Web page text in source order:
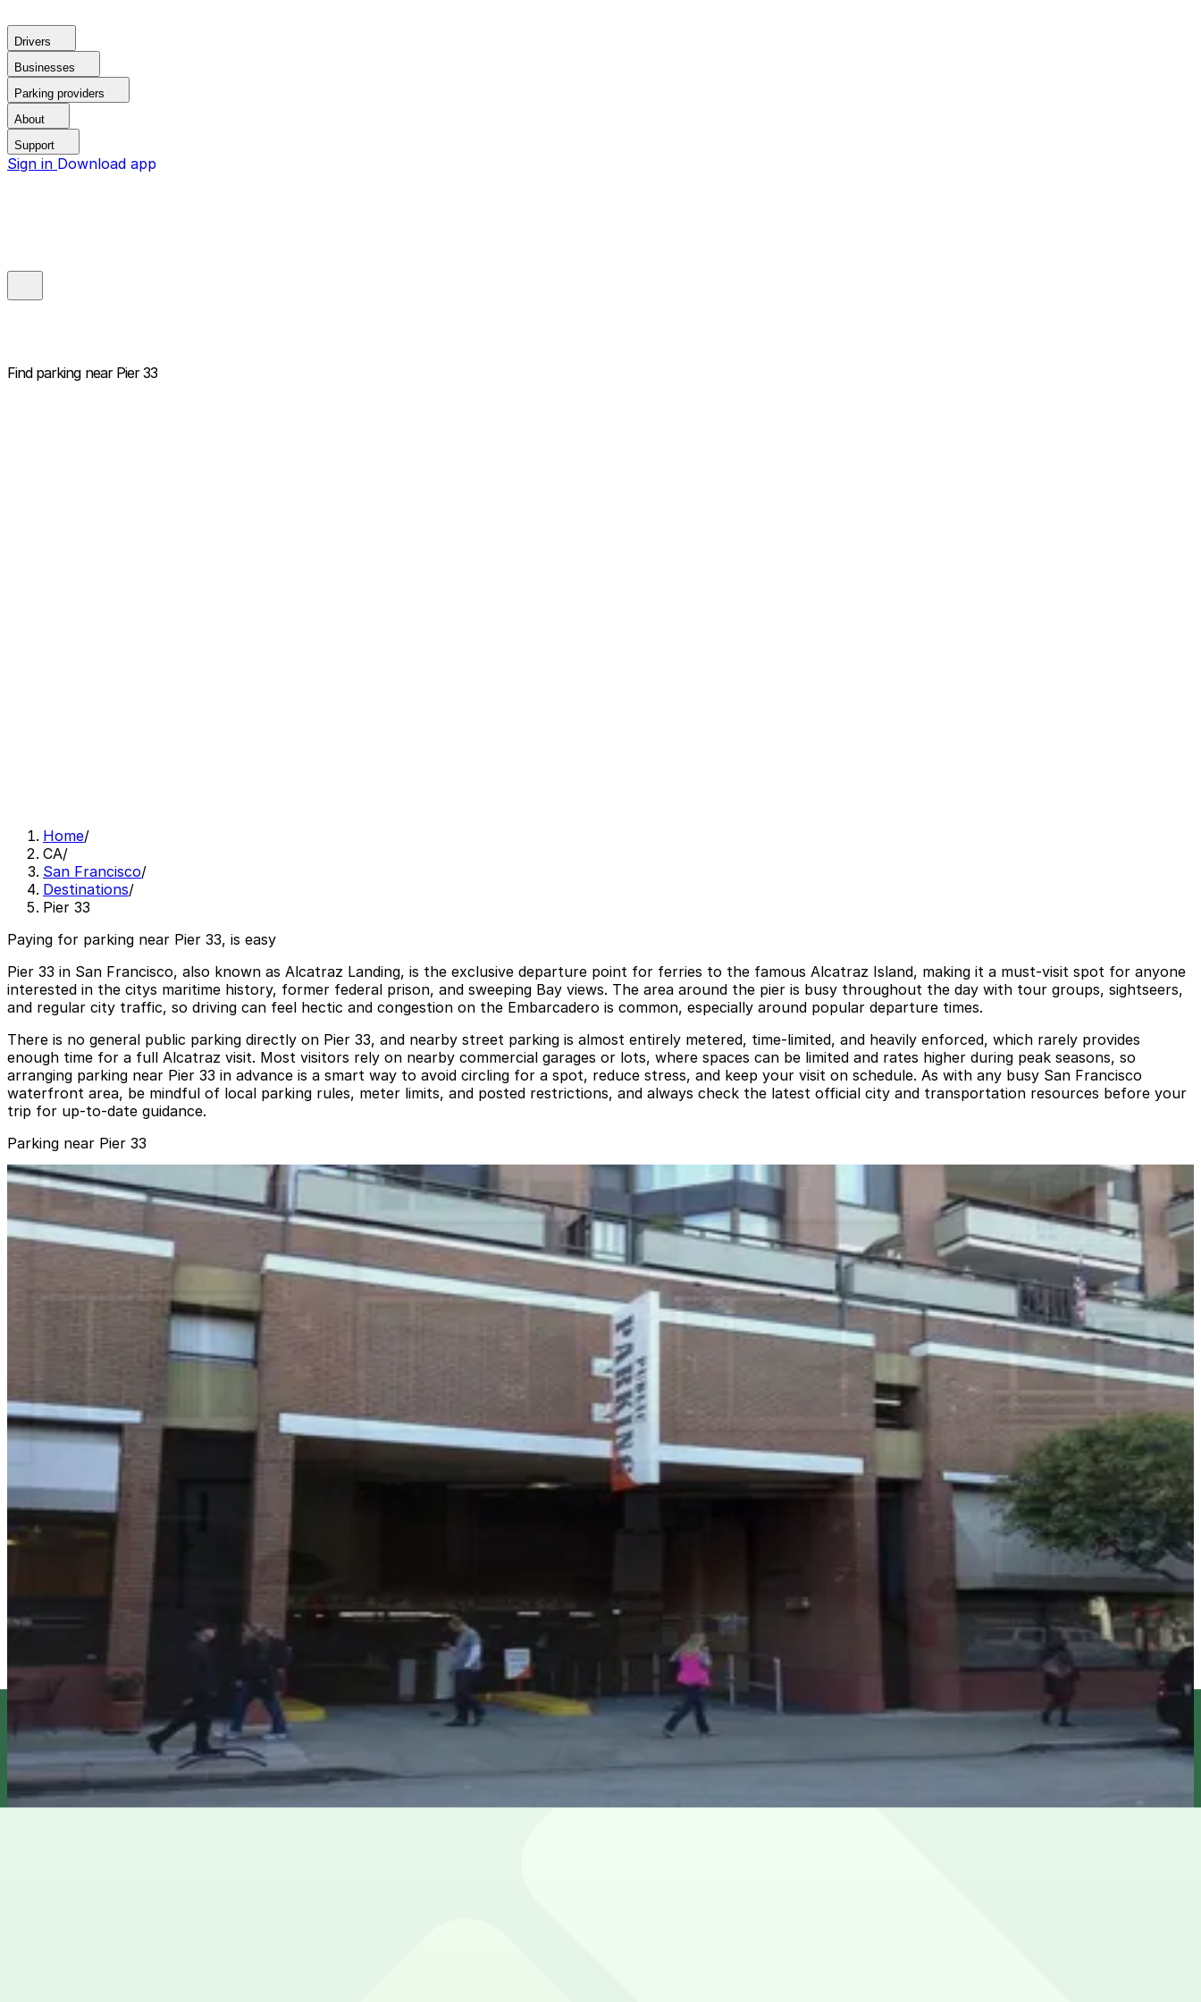
Drivers
Businesses
Parking providers
About
Support
Sign in Download app
Find parking near Pier 33
Home/
CA/
San Francisco/
Destinations/
Pier 33
Paying for parking near Pier 33, is easy
Pier 33 in San Francisco, also known as Alcatraz Landing, is the exclusive departure point for ferries to the famous Alcatraz Island, making it a must-visit spot for anyone
interested in the citys maritime history, former federal prison, and sweeping Bay views. The area around the pier is busy throughout the day with tour groups, sightseers,
and regular city traffic, so driving can feel hectic and congestion on the Embarcadero is common, especially around popular departure times.
There is no general public parking directly on Pier 33, and nearby street parking is almost entirely metered, time-limited, and heavily enforced, which rarely provides
enough time for a full Alcatraz visit. Most visitors rely on nearby commercial garages or lots, where spaces can be limited and rates higher during peak seasons, so
arranging parking near Pier 33 in advance is a smart way to avoid circling for a spot, reduce stress, and keep your visit on schedule. As with any busy San Francisco
waterfront area, be mindful of local parking rules, meter limits, and posted restrictions, and always check the latest official city and transportation resources before your
trip for up-to-date guidance.
Parking near Pier 33
Waterfront Plaza Garage
Waterfront Plaza Garage
4 min walk
View details
Pier 35 2 Bay St. Lot
from$20
View details
Seawall Lot - Self Park
Seawall Lot - Self Park
View details
55 Francisco St. Garage
6 min walk
1603 Montgomery St. Garage
1603 Montgomery St. Garage
View details
101 Lombard Garage
101 Lombard Garage